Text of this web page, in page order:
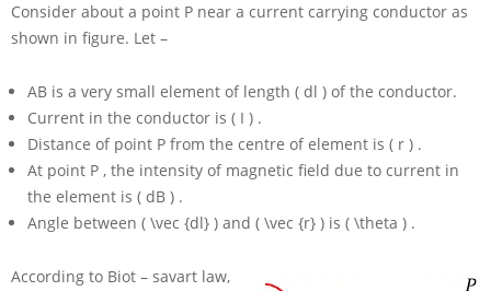
Consider about a point P near a current carrying conductor as
shown in figure. Let –
AB is a very small element of length ( dl ) of the conductor.
Current in the conductor is ( I ) .
Distance of point P from the centre of element is ( r ) .
At point P , the intensity of magnetic field due to current in
the element is ( dB ) .
Angle between ( \vec {dl} ) and ( \vec {r} ) is ( \theta ) .
According to Biot – savart law,